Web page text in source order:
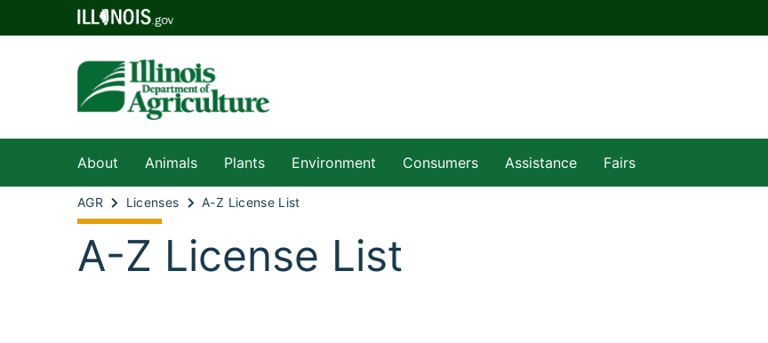
About Animals Plants Environment Consumers Assistance Fairs
AGR Licenses A-Z License List
A-Z License List